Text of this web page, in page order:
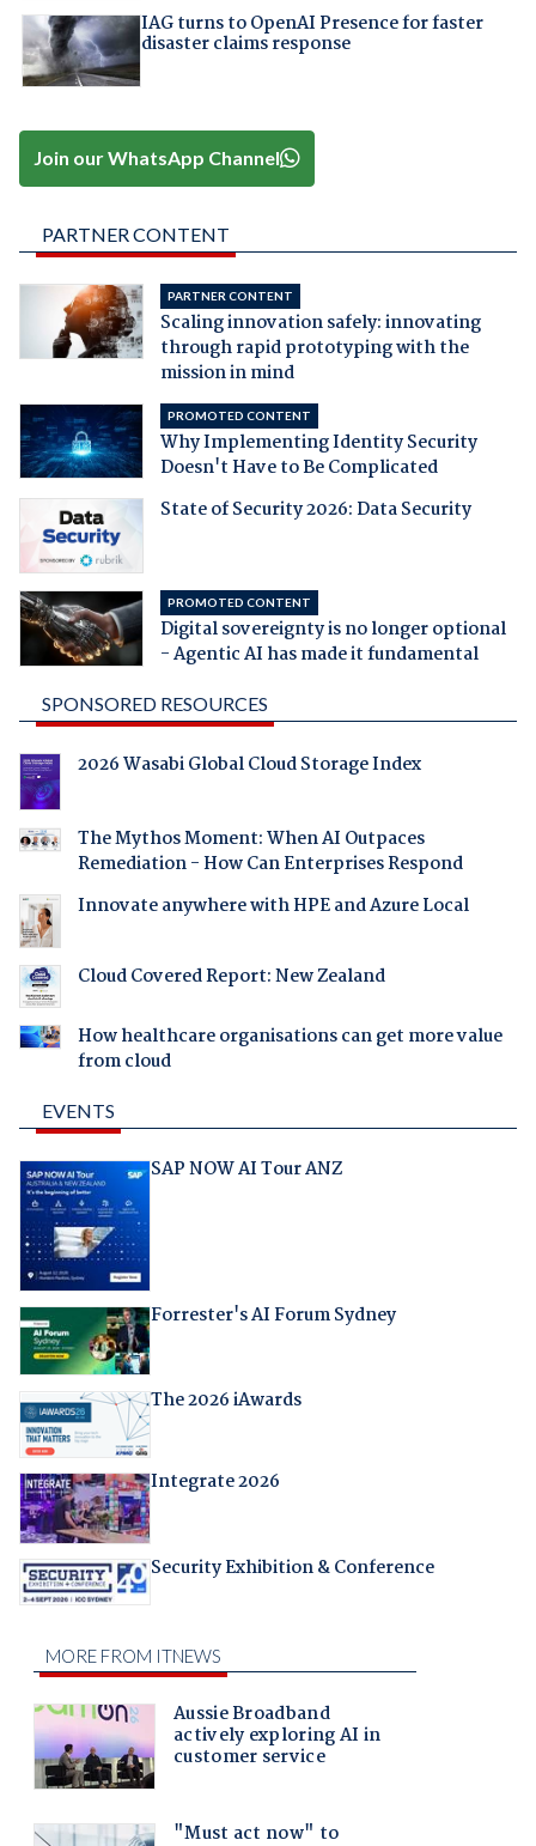
IAG turns to OpenAI Presence for faster
disaster claims response
Join our WhatsApp Channel
PARTNER CONTENT
PARTNER CONTENT
Scaling innovation safely: innovating
through rapid prototyping with the
mission in mind
PROMOTED CONTENT
Why Implementing Identity Security
Doesn't Have to Be Complicated
State of Security 2026: Data Security
PROMOTED CONTENT
Digital sovereignty is no longer optional
- Agentic AI has made it fundamental
SPONSORED RESOURCES
2026 Wasabi Global Cloud Storage Index
The Mythos Moment: When AI Outpaces
Remediation - How Can Enterprises Respond
Innovate anywhere with HPE and Azure Local
Cloud Covered Report: New Zealand
How healthcare organisations can get more value
from cloud
EVENTS
SAP NOW AI Tour ANZ
Forrester's AI Forum Sydney
The 2026 iAwards
Integrate 2026
Security Exhibition & Conference